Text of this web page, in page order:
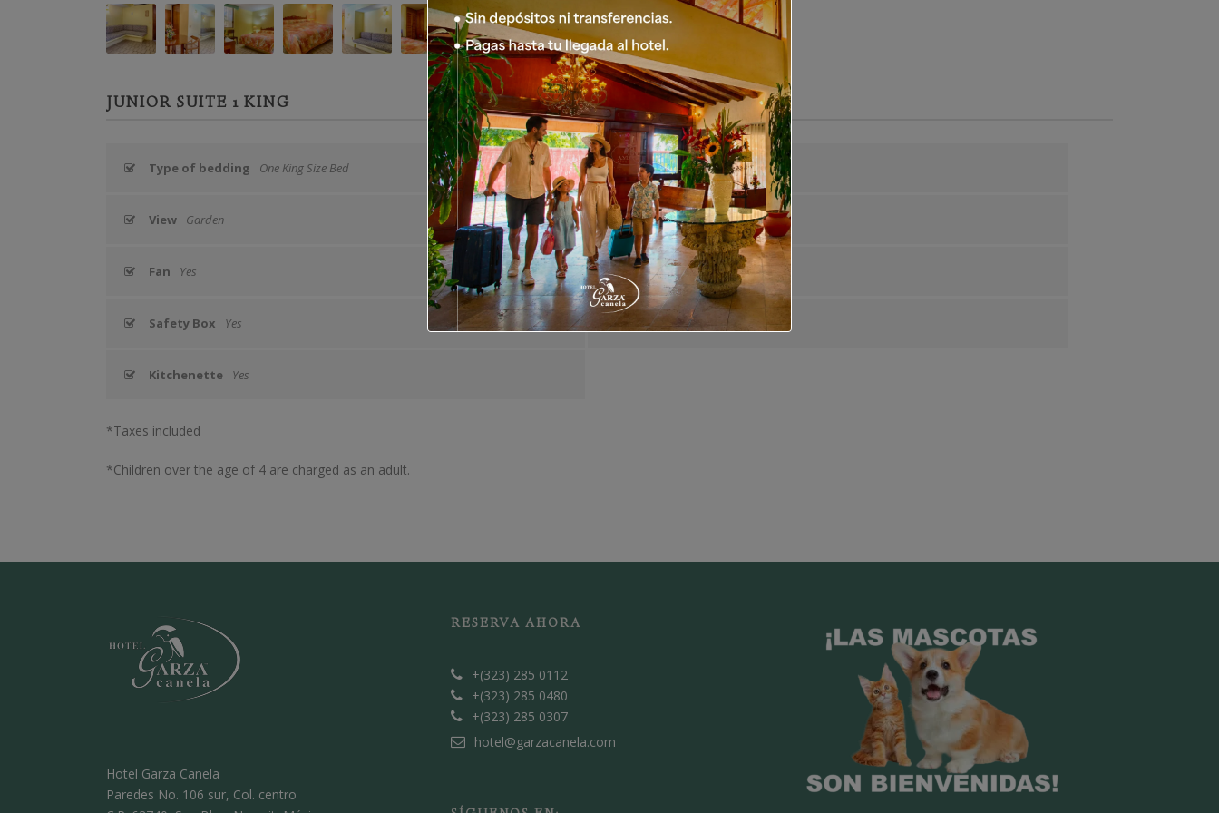
JUNIOR SUITE 1 KING
Type of bedding One King Size Bed Guests Maximum 2
View Garden Air Conditioning Yes
Fan Yes Satellite TV Yes
Safety Box Yes Dining Room Yes
Kitchenette Yes
*Taxes included
*Children over the age of 4 are charged as an adult.
Hotel Garza Canela
Paredes No. 106 sur, Col. centro
RESERVA AHORA
+(323) 285 0112
+(323) 285 0480
+(323) 285 0307
hotel@garzacanela.com